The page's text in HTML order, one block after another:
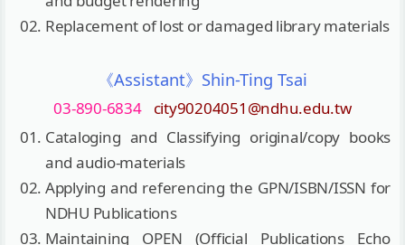
Replacement of lost or damaged library materials
《Assistant》Shin-Ting Tsai
03-890-6834
city90204051@ndhu.edu.tw
Cataloging and Classifying original/copy books
and audio-materials
Applying and referencing the GPN/ISBN/ISSN for
NDHU Publications
Maintaining OPEN (Official Publications Echo